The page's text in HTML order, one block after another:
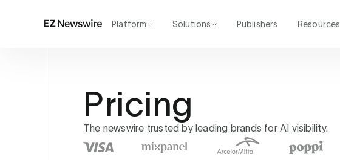
Platform
Reporting
Solutions Publishers Resources
Pricing
The newswire trusted by leading brands for AI visibility.